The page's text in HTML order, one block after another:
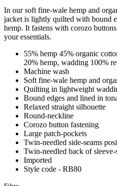
In our soft fine-wale hemp and
jacket is lightly quilted with bound
hemp. It fastens with corozo
your essentials.
55% hemp 45% organic
20% hemp, wadding 100%
Machine wash
Soft fine-wale hemp and
Quilting in lightweight
Bound edges and lined in
Relaxed straight silhouette
Round-neckline
Corozo button fastening
Large patch-pockets
Twin-needled side-seams
Twin-needled back of sleeve-
Imported
Style code - RB80